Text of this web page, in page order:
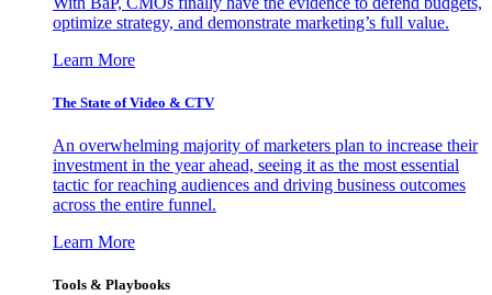
optimize strategy, and demonstrate marketing’s full value.
Learn More
The State of Video & CTV
An overwhelming majority of marketers plan to increase their
investment in the year ahead, seeing it as the most essential
tactic for reaching audiences and driving business outcomes
across the entire funnel.
Learn More
Tools & Playbooks